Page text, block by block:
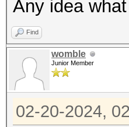
Any idea
Find
womble
Junior Member
02-20-2024,